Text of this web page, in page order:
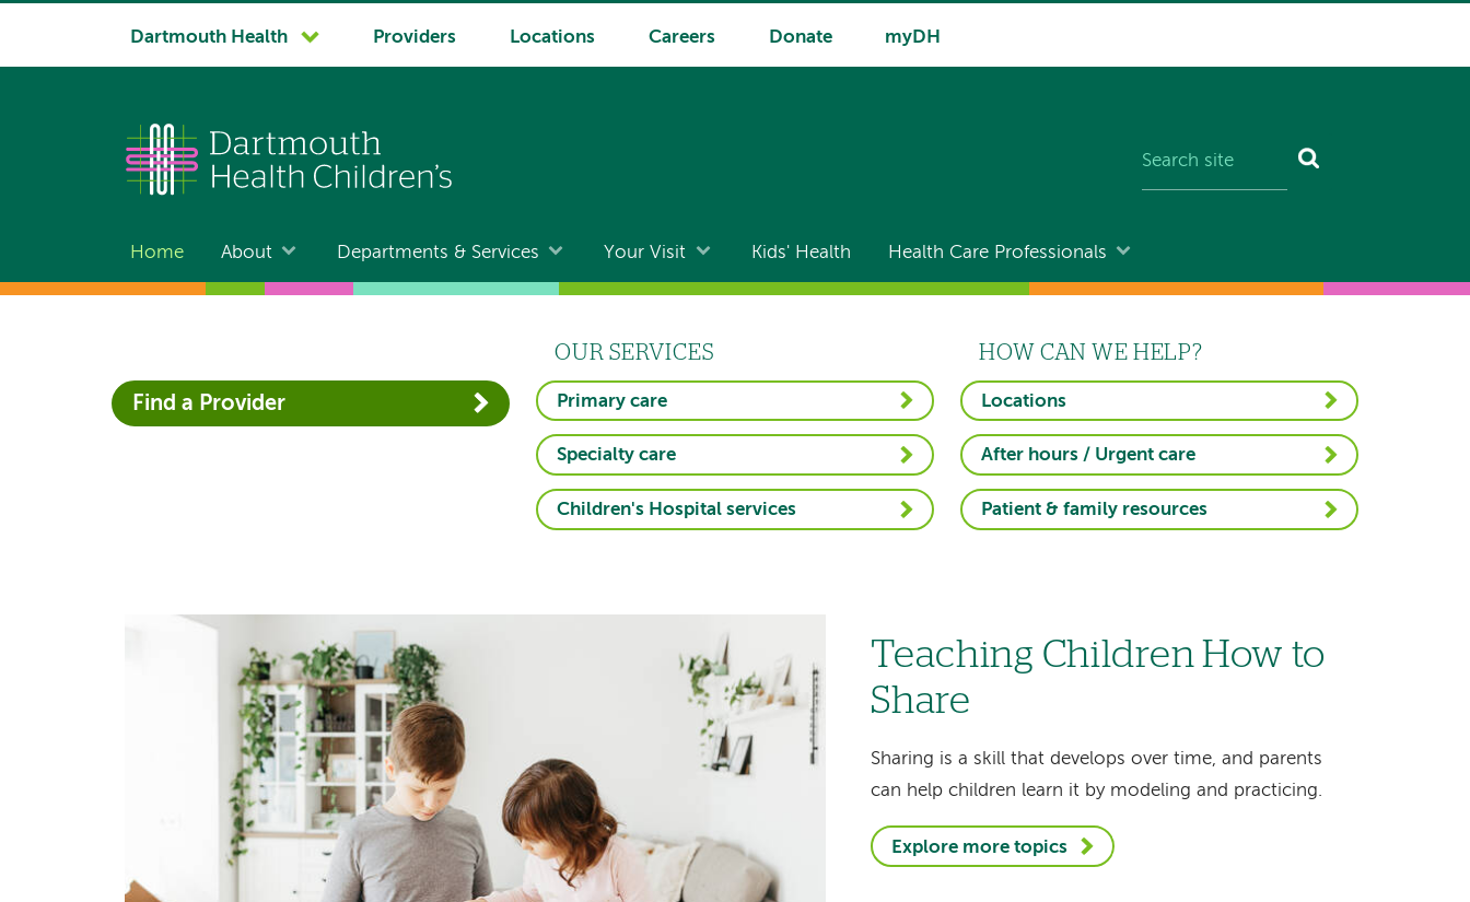
System
Dartmouth Health Providers Locations Careers Donate myDH
Main
navigation
Home About Departments & Services Your Visit Kids' Health Health Care Professionals
Find a Provider
OUR SERVICES
Primary care
Specialty care
Children's Hospital services
HOW CAN WE HELP?
Locations
After hours / Urgent care
Patient & family resources
Teaching Children How to
Share
Sharing is a skill that develops over time, and parents
can help children learn it by modeling and practicing.
Explore more topics